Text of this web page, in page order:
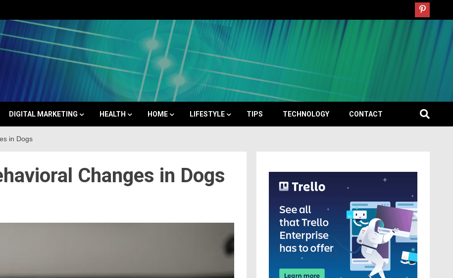
DIGITAL MARKETING HEALTH HOME LIFESTYLE TIPS TECHNOLOGY CONTACT
in Dogs
Changes in Dogs